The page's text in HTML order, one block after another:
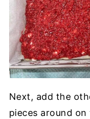
Next, add the
pieces around